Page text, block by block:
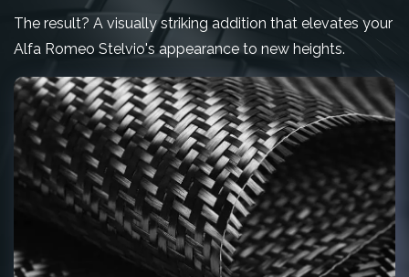
The result? A visually striking addition that elevates your
Alfa Romeo Stelvio's appearance to new heights.